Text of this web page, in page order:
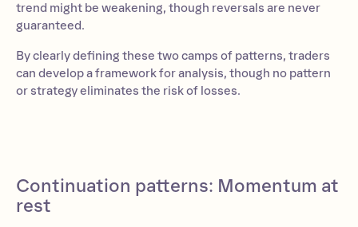
trend might be weakening, though reversals are never
guaranteed.
By clearly defining these two camps of patterns, traders
can develop a framework for analysis, though no pattern
or strategy eliminates the risk of losses.
Continuation patterns: Momentum at
rest